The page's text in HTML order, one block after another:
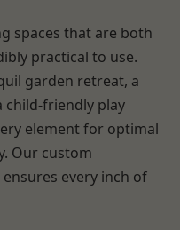
spaces that are both
practical to use.
garden retreat, a
child-friendly play
element for optimal
Our custom
every inch of